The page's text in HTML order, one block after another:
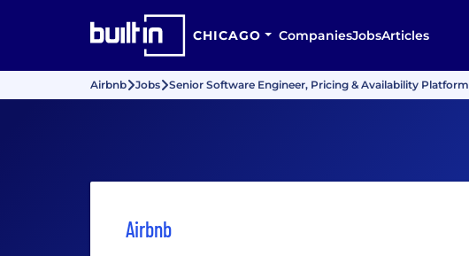
CHICAGO CompaniesJobsArticles
Airbnb Jobs Senior Software Engineer, Pricing & Availability Platform
Airbnb